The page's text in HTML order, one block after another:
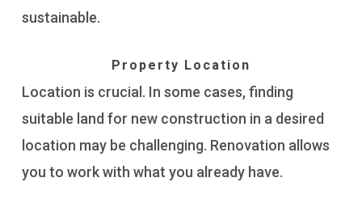
sustainable.
Property Location
Location is crucial. In some cases, finding
suitable land for new construction in a desired
location may be challenging. Renovation allows
you to work with what you already have.